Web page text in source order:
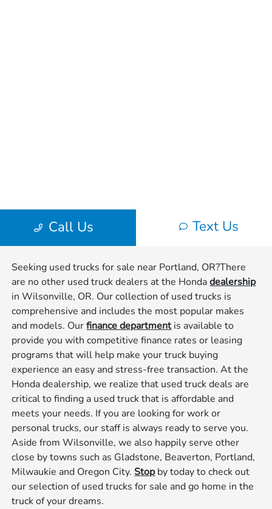
Seeking used trucks for sale near Portland, OR?There
are no other used truck dealers at the Hondadealership
in Wilsonville, OR. Our collection of used trucks is
comprehensive and includes the most popular makes
and models. Ourfinance departmentis available to
provide you with competitive finance rates or leasing
programs that will help make your truck buying
experience an easy and stress-free transaction. At the
Honda dealership, we realize that used truck deals are
critical to finding a used truck that is affordable and
meets your needs. If you are looking for work or
personal trucks, our staff is always ready to serve you.
Aside from Wilsonville, we also happily serve other
close by towns such as Gladstone, Beaverton, Portland,
Milwaukie and Oregon City. Stopby today to check out
our selection of used trucks for sale and go home in the
truck of your dreams.